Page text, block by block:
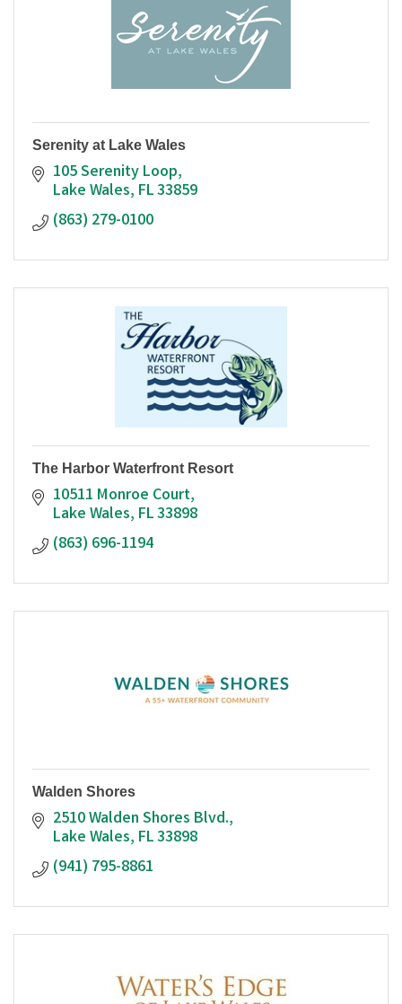
Serenity at Lake Wales
105 Serenity Loop
Lake Wales FL33859
(863) 279-0100
The Harbor Waterfront Resort
10511 Monroe Court
Lake Wales FL33898
(863) 696-1194
Walden Shores
2510 Walden Shores Blvd.
Lake Wales FL33898
(941) 795-8861